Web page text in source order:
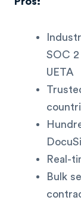
SOC 2
UETA
Real-
Bulk